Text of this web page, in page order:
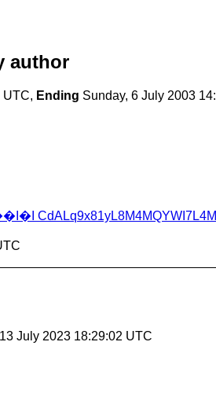
author
UTC, Ending Sunday, 6 July 2003
July 2023 18:29:02 UTC